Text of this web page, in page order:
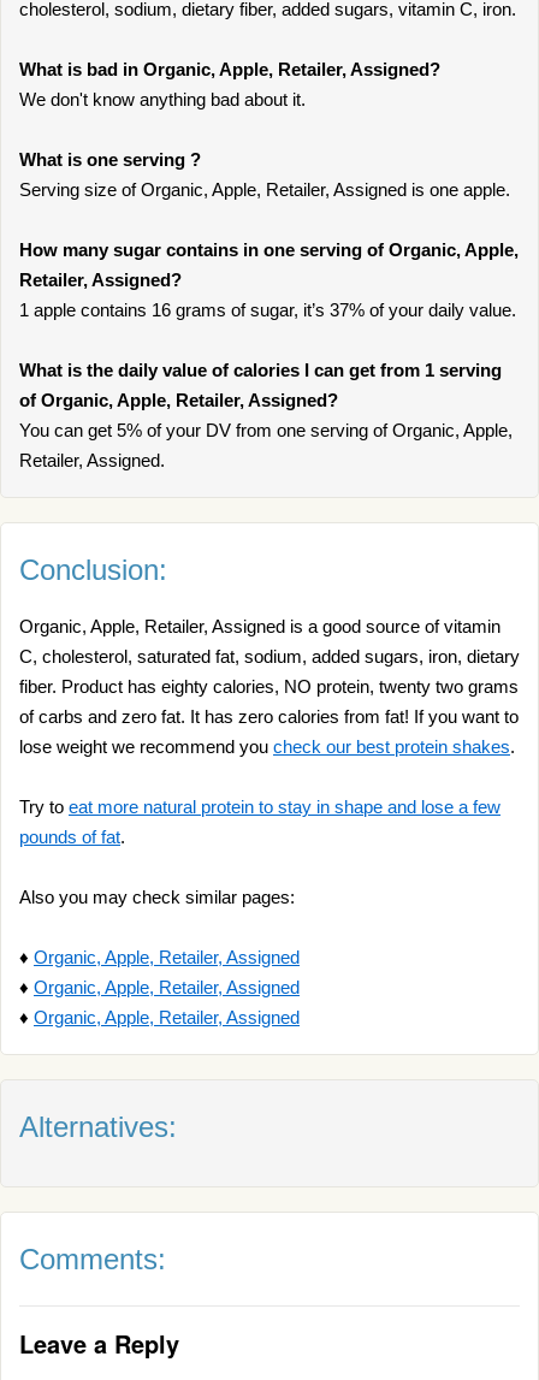
cholesterol, sodium, dietary fiber, added sugars, vitamin C, iron.
What is bad in Organic, Apple, Retailer, Assigned?
We don't know anything bad about it.
What is one serving ?
Serving size of Organic, Apple, Retailer, Assigned is one apple.
How many sugar contains in one serving of Organic, Apple,
Retailer, Assigned?
1 apple contains 16 grams of sugar, it’s 37% of your daily value.
What is the daily value of calories I can get from 1 serving
of Organic, Apple, Retailer, Assigned?
You can get 5% of your DV from one serving of Organic, Apple,
Retailer, Assigned.
Conclusion:
Organic, Apple, Retailer, Assigned is a good source of vitamin
C, cholesterol, saturated fat, sodium, added sugars, iron, dietary
fiber. Product has eighty calories, NO protein, twenty two grams
of carbs and zero fat. It has zero calories from fat! If you want to
lose weight we recommend you check our best protein shakes.
Try to eat more natural protein to stay in shape and lose a few
pounds of fat.
Also you may check similar pages:
♦ Organic, Apple, Retailer, Assigned
♦ Organic, Apple, Retailer, Assigned
♦ Organic, Apple, Retailer, Assigned
Alternatives:
Comments:
Leave a Reply